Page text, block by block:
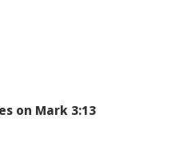
on Mark 3:13